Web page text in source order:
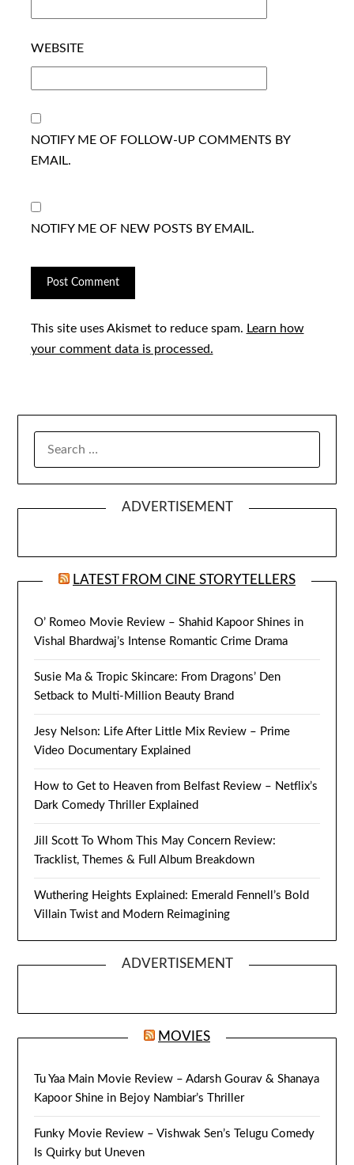
WEBSITE
NOTIFY ME OF FOLLOW-UP COMMENTS BY
EMAIL.
NOTIFY ME OF NEW POSTS BY EMAIL.
This site uses Akismet to reduce spam. Learn how
your comment data is processed.
ADVERTISEMENT
LATEST FROM CINE STORYTELLERS
O’ Romeo Movie Review – Shahid Kapoor Shines in
Vishal Bhardwaj’s Intense Romantic Crime Drama
Susie Ma & Tropic Skincare: From Dragons’ Den
Setback to Multi-Million Beauty Brand
Jesy Nelson: Life After Little Mix Review – Prime
Video Documentary Explained
How to Get to Heaven from Belfast Review – Netflix’s
Dark Comedy Thriller Explained
Jill Scott To Whom This May Concern Review:
Tracklist, Themes & Full Album Breakdown
Wuthering Heights Explained: Emerald Fennell’s Bold
Villain Twist and Modern Reimagining
ADVERTISEMENT
MOVIES
Tu Yaa Main Movie Review – Adarsh Gourav & Shanaya
Kapoor Shine in Bejoy Nambiar’s Thriller
Funky Movie Review – Vishwak Sen’s Telugu Comedy
Is Quirky but Uneven